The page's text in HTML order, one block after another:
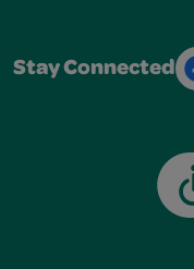
Stay Connected